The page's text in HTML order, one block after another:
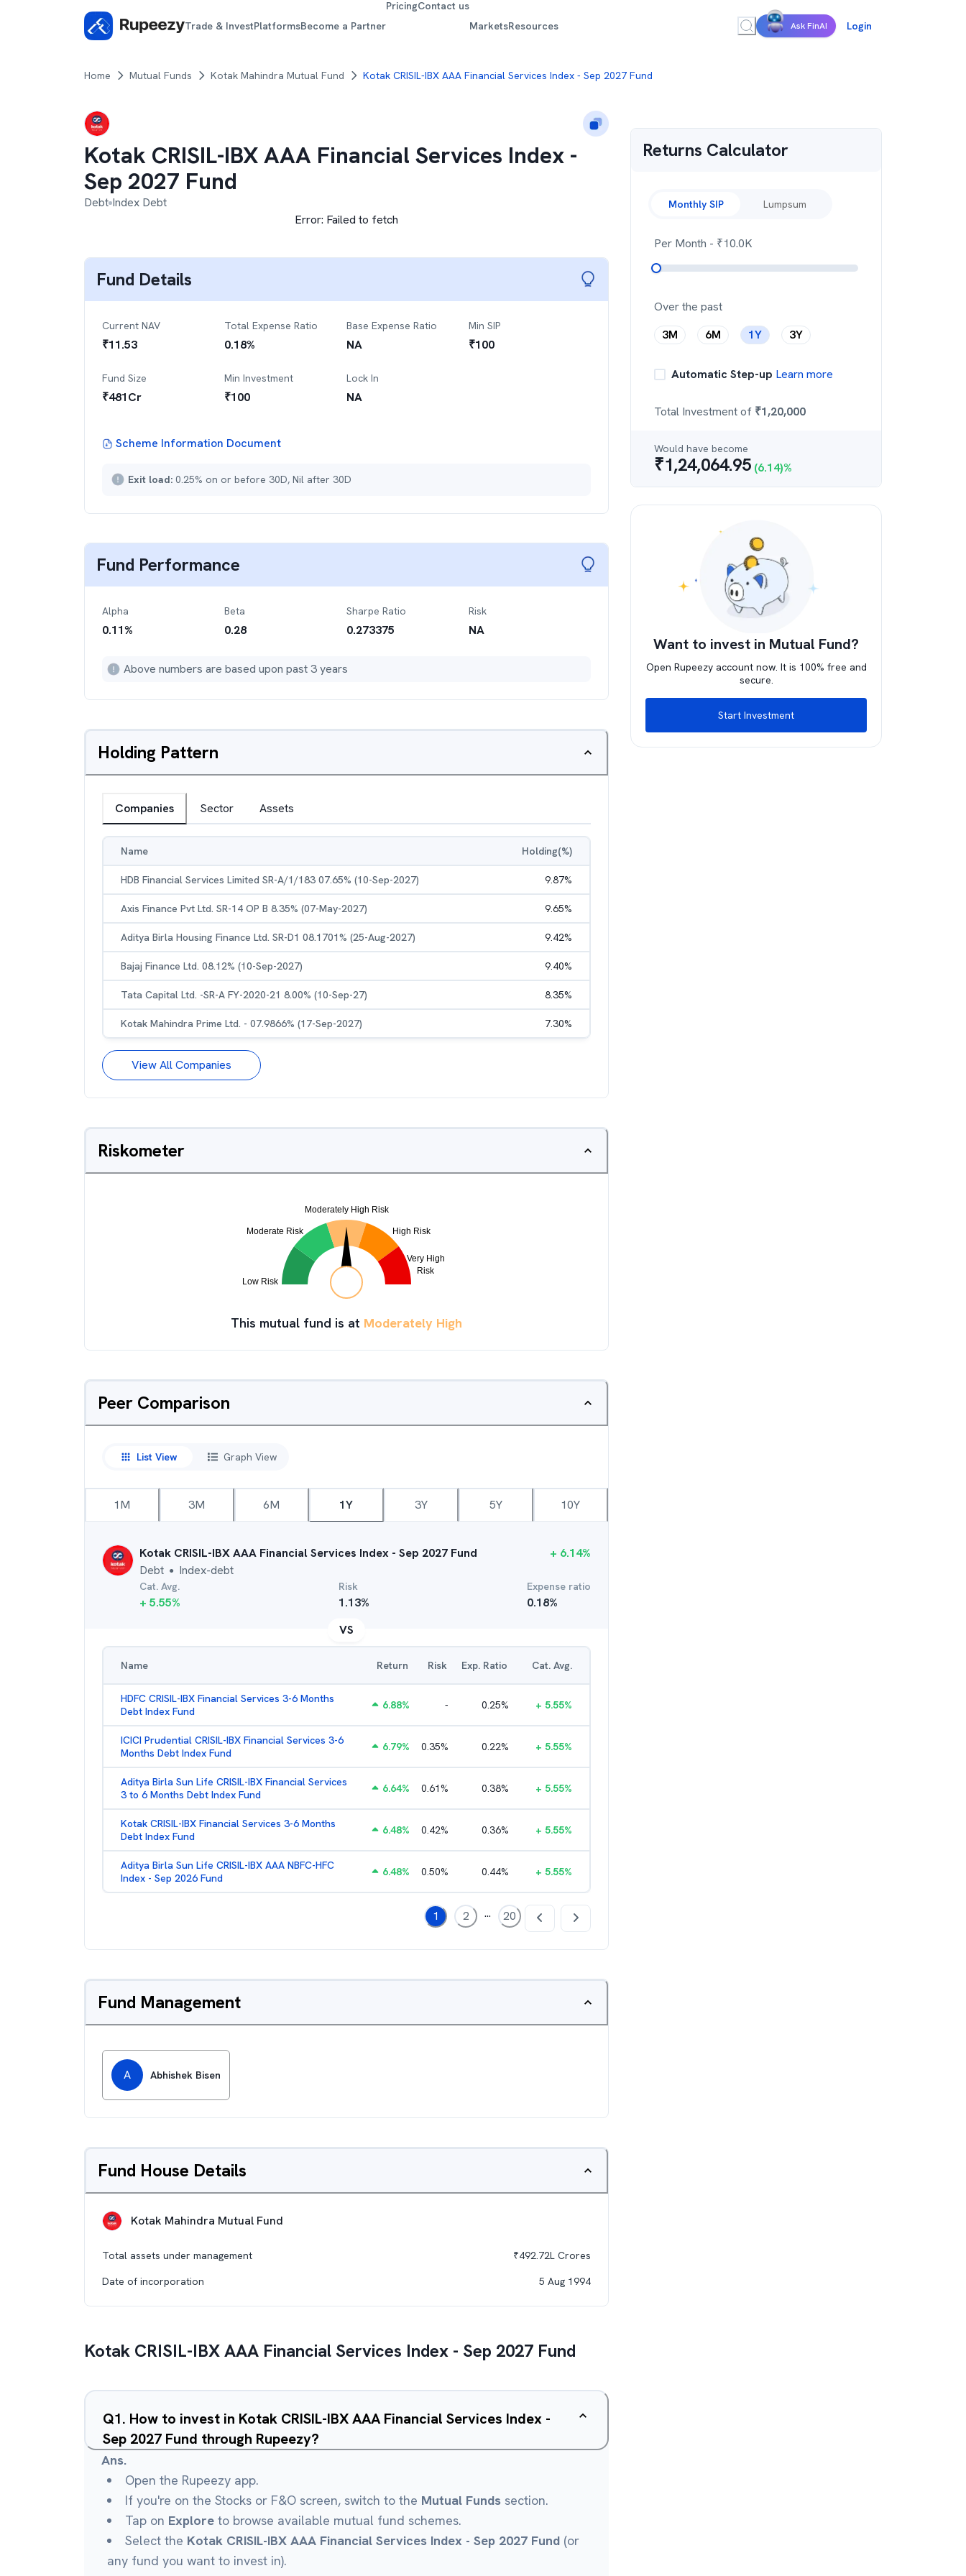
Trade & InvestPlatformsBecome a Partner
PricingContact us
MarketsResources Ask FinAI Login
Home Mutual Funds Kotak Mahindra Mutual Fund Kotak CRISIL-IBX AAA Financial Services Index - Sep 2027 Fund
Kotak CRISIL-IBX AAA Financial Services Index -
Sep 2027 Fund
Debt Index Debt
Error: Failed to fetch
Fund Details
Current NAV
₹11.53
Total Expense Ratio
0.18%
Base Expense Ratio
NA
Min SIP
₹100
Fund Size
₹481Cr
Min Investment
₹100
Lock In
NA
Scheme Information Document
Exit load: 0.25% on or before 30D, Nil after 30D
Fund Performance
Alpha
0.11%
Beta
0.28
Sharpe Ratio
0.273375
Risk
NA
Above numbers are based upon past 3 years
Holding Pattern
Companies Sector Assets
Name Holding(%)
HDB Financial Services Limited SR-A/1/183 07.65% (10-Sep-2027) 9.87%
Axis Finance Pvt Ltd. SR-14 OP B 8.35% (07-May-2027) 9.65%
Aditya Birla Housing Finance Ltd. SR-D1 08.1701% (25-Aug-2027) 9.42%
Bajaj Finance Ltd. 08.12% (10-Sep-2027) 9.40%
Tata Capital Ltd. -SR-A FY-2020-21 8.00% (10-Sep-27) 8.35%
Kotak Mahindra Prime Ltd. - 07.9866% (17-Sep-2027) 7.30%
View All Companies
Riskometer
This mutual fund is at Moderately High
Peer Comparison
List View Graph View
1M 3M 6M 1Y 3Y 5Y 10Y
Kotak CRISIL-IBX AAA Financial Services Index - Sep 2027 Fund
Debt ● Index-debt
+ 6.14%
Cat. Avg.
+ 5.55%
Risk
1.13%
Expense ratio
0.18%
VS
Name Return Risk Exp. Ratio Cat. Avg.
HDFC CRISIL-IBX Financial Services 3-6 Months
Debt Index Fund
6.88% - 0.25% + 5.55%
ICICI Prudential CRISIL-IBX Financial Services 3-6
Months Debt Index Fund
6.79% 0.35% 0.22% + 5.55%
Aditya Birla Sun Life CRISIL-IBX Financial Services
3 to 6 Months Debt Index Fund
6.64% 0.61% 0.38% + 5.55%
Kotak CRISIL-IBX Financial Services 3-6 Months
Debt Index Fund
6.48% 0.42% 0.36% + 5.55%
Aditya Birla Sun Life CRISIL-IBX AAA NBFC-HFC
Index - Sep 2026 Fund
6.48% 0.50% 0.44% + 5.55%
1 2 ... 20
Fund Management
A Abhishek Bisen
Fund House Details
Kotak Mahindra Mutual Fund
Total assets under management ₹492.72L Crores
Date of incorporation
5 Aug 1994
Kotak CRISIL-IBX AAA Financial Services Index - Sep 2027 Fund
Q1. How to invest in Kotak CRISIL-IBX AAA Financial Services Index -
Sep 2027 Fund through Rupeezy?
Ans.
Open the Rupeezy app.
If you're on the Stocks or F&O screen, switch to the Mutual Funds section.
Tap on Explore to browse available mutual fund schemes.
Select the Kotak CRISIL-IBX AAA Financial Services Index - Sep 2027 Fund (or
any fund you want to invest in).
Returns Calculator
Monthly SIP Lumpsum
Per Month - ₹10.0K
Over the past
3M
6M 1Y 3Y
Automatic Step-up Learn more
Total Investment of ₹1,20,000
Would have become
₹1,24,064.95 (6.14)%
Want to invest in Mutual Fund?
Open Rupeezy account now. It is 100% free and
secure.
Start Investment